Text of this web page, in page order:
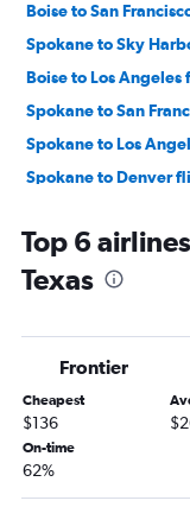
Boise to San
Spokane to Sky
Boise to Los Angeles
Spokane to San
Spokane to Los
Spokane to Denver
Boise to Newark
Boise to LaGuardia
Spokane to Salt
Spokane to O'Hare
Boise to San Diego
Spokane to Dallas/
Boise to Sacramento
Top 6
Texas
Frontier
Cheapest
$136
On-time
62%